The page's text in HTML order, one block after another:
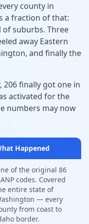
county in
a fraction of that:
of suburbs. Three
away Eastern
and finally the
206 finally got one in
activated for the
numbers may now
Happened
of the original 86
codes. Covered
entire state of
— every
from coast to
border.